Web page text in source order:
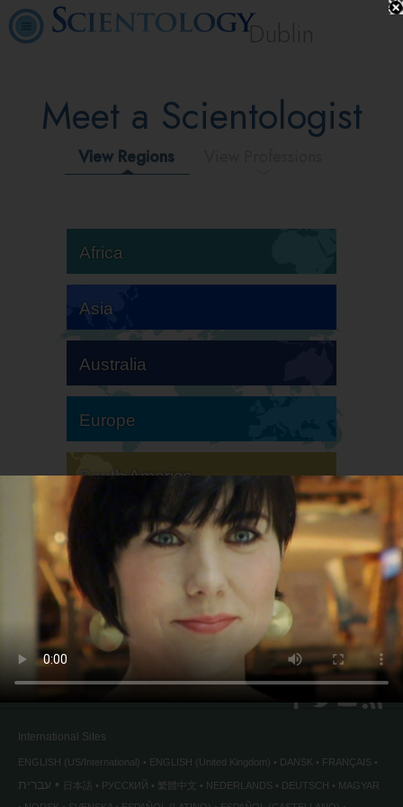
Dublin
Meet a Scientologist
View Regions
Africa
Asia
Australia
Europe
South America
North America
International Sites
ENGLISH (US/International) ENGLISH (United Kingdom) DANSK FRANÇAIS
עברית 日本語 РУССКИЙ 繁體中文 NEDERLANDS DEUTSCH
MAGYAR